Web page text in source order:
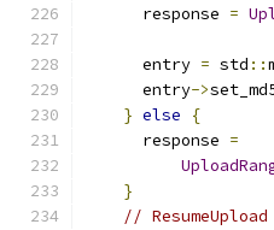
      response
=
      entry
= std ::
      entry
->
} else
{
      response
=
}
//